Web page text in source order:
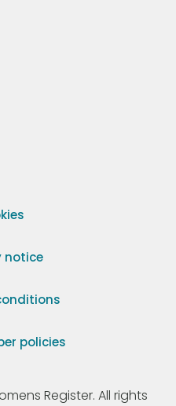
notice
policies
Register. All rights